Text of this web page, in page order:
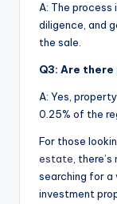
A: The process
diligence, and
the sale.
Q3: Are
A: Yes,
0.25% of the
For those
estate,
searching for a
investment